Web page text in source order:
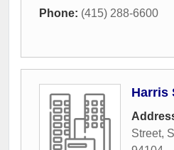
Phone: (415) 288-6600
Harris
Street,